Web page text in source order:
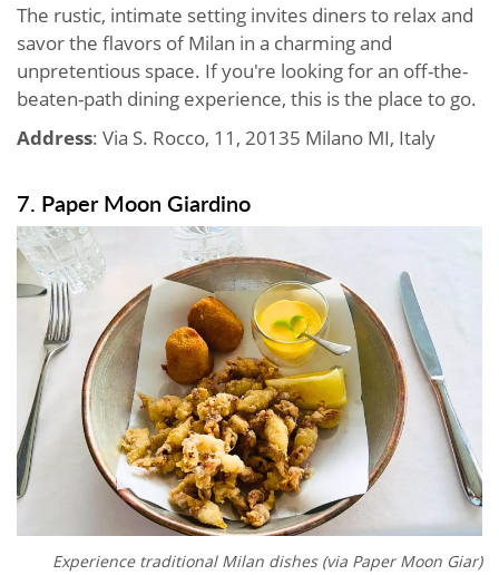
The rustic, intimate setting invites diners to relax and
savor the flavors of Milan in a charming and
unpretentious space. If you're looking for an off-the-
beaten-path dining experience, this is the place to go.
Address: Via S. Rocco, 11, 20135 Milano MI, Italy
7. Paper Moon Giardino
Experience traditional Milan dishes (via Paper Moon Giar)